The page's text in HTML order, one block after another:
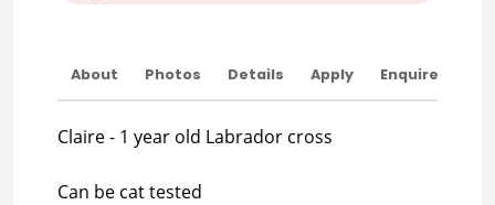
About Photos Details Apply Enquire
Claire - 1 year old Labrador cross
Can be cat tested